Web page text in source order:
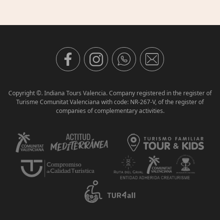
Copyright ©. Indiana Tours Valencia. Company registered in the register of
Turisme Comunitat Valenciana with code: NR-267-V, of the register of
companies of complementary activities.